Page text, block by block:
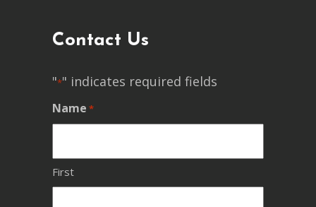
Contact Us
"*" indicates required fields
Name *
First